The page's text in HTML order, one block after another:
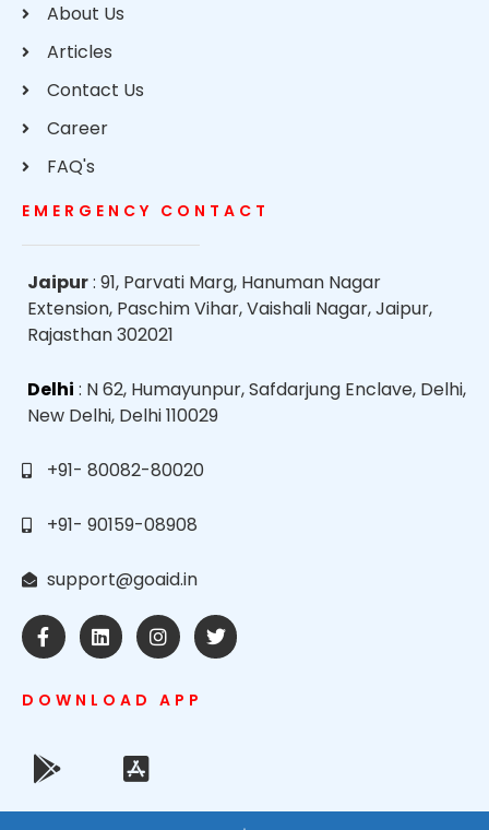
About Us
Articles
Contact Us
Career
FAQ's
EMERGENCY CONTACT
Jaipur: 91, Parvati Marg, Hanuman Nagar
Extension, Paschim Vihar, Vaishali Nagar, Jaipur,
Rajasthan 302021
Delhi : N 62, Humayunpur, Safdarjung Enclave, Delhi,
New Delhi, Delhi 110029
+91- 80082-80020
+91- 90159-08908
support@goaid.in
DOWNLOAD APP